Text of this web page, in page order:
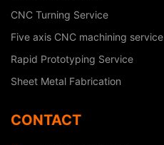
CNC Turning Service
Five axis CNC machining service
Rapid Prototyping Service
Sheet Metal Fabrication
CONTACT